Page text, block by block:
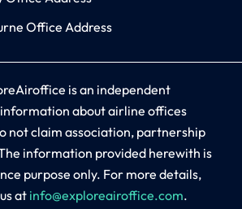
Office Address
is an independent
about airline offices
not claim association, partnership
information provided herewith is
purpose only. For more details,
at info@exploreairoffice.com.